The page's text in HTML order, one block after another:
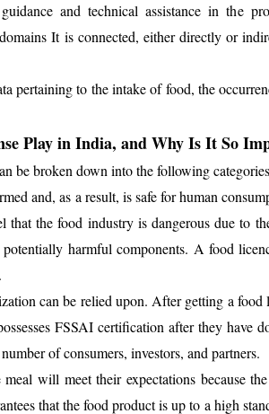
and technical assistance in the
It is connected, either directly or
pertaining to the intake of food, the
Play in India, and Why Is It So
be broken down into the following
and, as a result, is safe for human
that the food industry is dangerous due to
harmful components. A food
can be relied upon. After getting a food
FSSAI certification after they have
of consumers, investors, and partners.
will meet their expectations because
that the food product is up to a high